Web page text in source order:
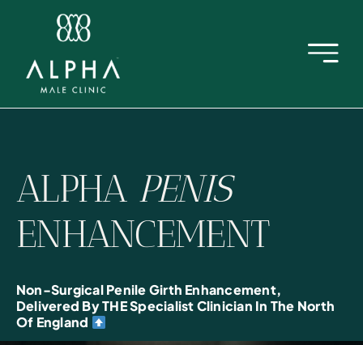
ALPHA PENIS
ENHANCEMENT
Non-Surgical Penile Girth Enhancement,
Delivered By THE Specialist Clinician In The North
Of England